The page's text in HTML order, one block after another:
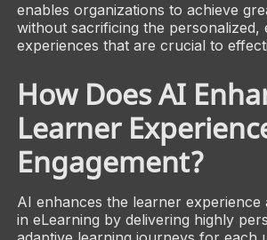
enables organizations to achieve
without sacrificing the personalized,
experiences that are crucial to
How Does AI
Learner
Engagement?
AI enhances the learner experience
in eLearning by delivering highly